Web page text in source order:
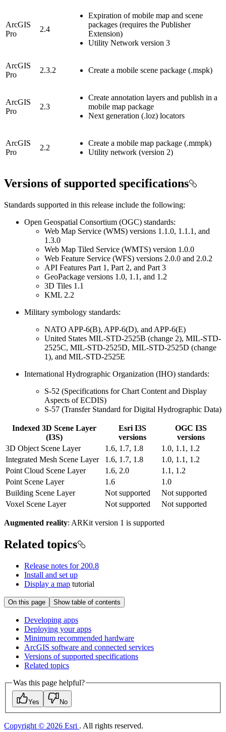
ArcGIS
Pro
2.4
Expiration of mobile map and scene
packages (requires the Publisher
Extension)
Utility Network version 3
ArcGIS
Pro
2.3.2 Create a mobile scene package (.mspk)
ArcGIS
Pro
2.3
Create annotation layers and publish in a
mobile map package
Next generation (.loz) locators
ArcGIS
Pro
2.2
Create a mobile map package (.mmpk)
Utility network (version 2)
Versions of supported specifications
Standards supported in this release include the following:
Open Geospatial Consortium (OGC) standards:
Web Map Service (WMS) versions 1.1.0, 1.1.1, and
1.3.0
Web Map Tiled Service (WMTS) version 1.0.0
Web Feature Service (WFS) versions 2.0.0 and 2.0.2
API Features Part 1, Part 2, and Part 3
GeoPackage versions 1.0, 1.1, and 1.2
3D Tiles 1.1
KML 2.2
Military symbology standards:
NATO APP-6(B), APP-6(D), and APP-6(E)
United States MIL-STD-2525B (change 2), MIL-STD-
2525C, MIL-STD-2525D, MIL-STD-2525D (change
1), and MIL-STD-2525E
International Hydrographic Organization (IHO) standards:
S-52 (Specifications for Chart Content and Display
Aspects of ECDIS)
S-57 (Transfer Standard for Digital Hydrographic Data)
Indexed 3D Scene Layer
(I3S)
Esri I3S
versions
OGC I3S
versions
3D Object Scene Layer
1.6, 1.7, 1.8
1.0, 1.1, 1.2
Integrated Mesh Scene Layer
1.6, 1.7, 1.8
1.0, 1.1, 1.2
Point Cloud Scene Layer
1.6, 2.0
1.1, 1.2
Point Scene Layer
1.6
1.0
Building Scene Layer
Not supported
Not supported
Voxel Scene Layer
Not supported Not supported
Augmented reality: ARKit version 1 is supported
Related topics
Release notes for 200.8
Install and set up
Display a map tutorial
On this page Show table of contents
Developing apps
Deploying your apps
Minimum recommended hardware
ArcGIS software and connected services
Versions of supported specifications
Related topics
Was this page helpful?
Yes No
Copyright © 2026 Esri . All rights reserved.